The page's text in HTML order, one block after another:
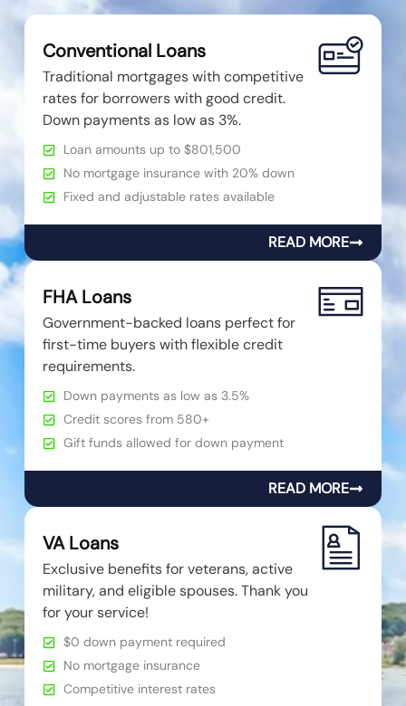
Conventional Loans
Traditional mortgages with competitive
rates for borrowers with good credit.
Down payments as low as 3%.
Loan amounts up to $801,500
No mortgage insurance with 20% down
Fixed and adjustable rates available
READ MORE
FHA Loans
Government-backed loans perfect for
first-time buyers with flexible credit
requirements.
Down payments as low as 3.5%
Credit scores from 580+
Gift funds allowed for down payment
READ MORE
VA Loans
Exclusive benefits for veterans, active
military, and eligible spouses. Thank you
for your service!
$0 down payment required
No mortgage insurance
Competitive interest rates